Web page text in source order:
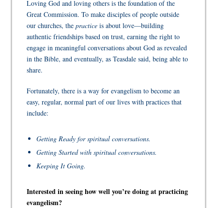
Loving God and loving others is the foundation of the
Great Commission. To make disciples of people outside
our churches, thepractice is about love—building
authentic friendships based on trust, earning the right to
engage in meaningful conversations about God as revealed
in the Bible, and eventually, as Teasdale said, being able to
share.
Fortunately, there is a way for evangelism to become an
easy, regular, normal part of our lives with practices that
include:
Getting Ready for spiritual conversations.
Getting Started with spiritual conversations.
Keeping It Going.
Interested in seeing how well you’re doing at practicing
evangelism?